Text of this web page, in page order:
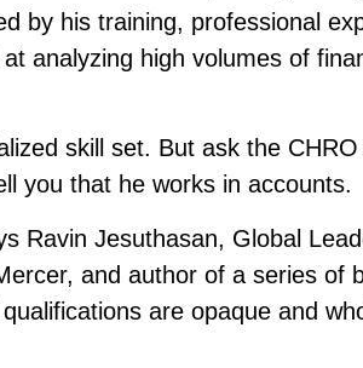
by his training, professional
analyzing high volumes of
skill set. But ask the CHRO
you that he works in accounts.
Ravin Jesuthasan, Global
and author of a series of
are opaque and